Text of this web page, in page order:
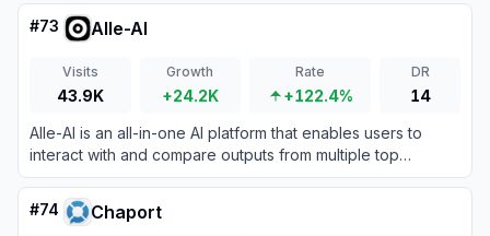
#73 Alle-AI
Visits
43.9K
Growth
+24.2K
Rate
+122.4%
DR
14
Alle-AI is an all-in-one AI platform that enables users to
interact with and compare outputs from multiple top
generative AI models for text, image, audio, and video
creation.
#74 Chaport